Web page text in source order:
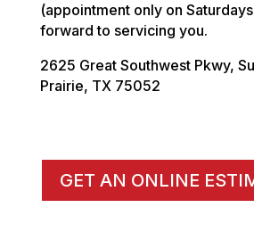
(appointment only on
forward to servicing you.
2625 Great Southwest Pkwy,
Prairie, TX 75052
GET AN ONLINE